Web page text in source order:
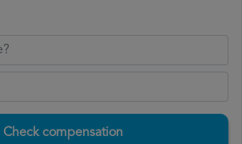
Check compensation